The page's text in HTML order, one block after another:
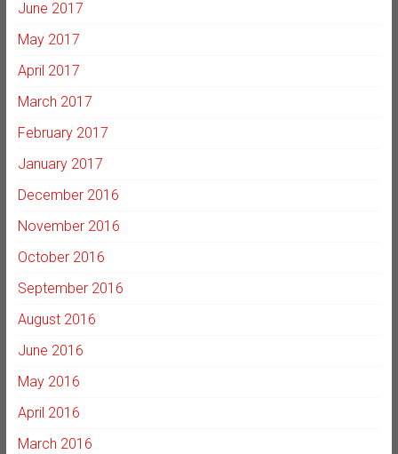
June 2017
May 2017
April 2017
March 2017
February 2017
January 2017
December 2016
November 2016
October 2016
September 2016
August 2016
June 2016
May 2016
April 2016
March 2016